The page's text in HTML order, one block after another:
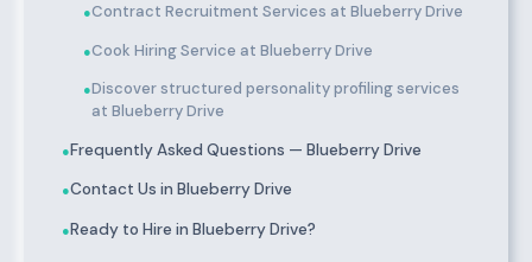
●Contract Recruitment Services at Blueberry Drive
●Cook Hiring Service at Blueberry Drive
●Discover structured personality profiling services
at Blueberry Drive
●Frequently Asked Questions — Blueberry Drive
●Contact Us in Blueberry Drive
●Ready to Hire in Blueberry Drive?